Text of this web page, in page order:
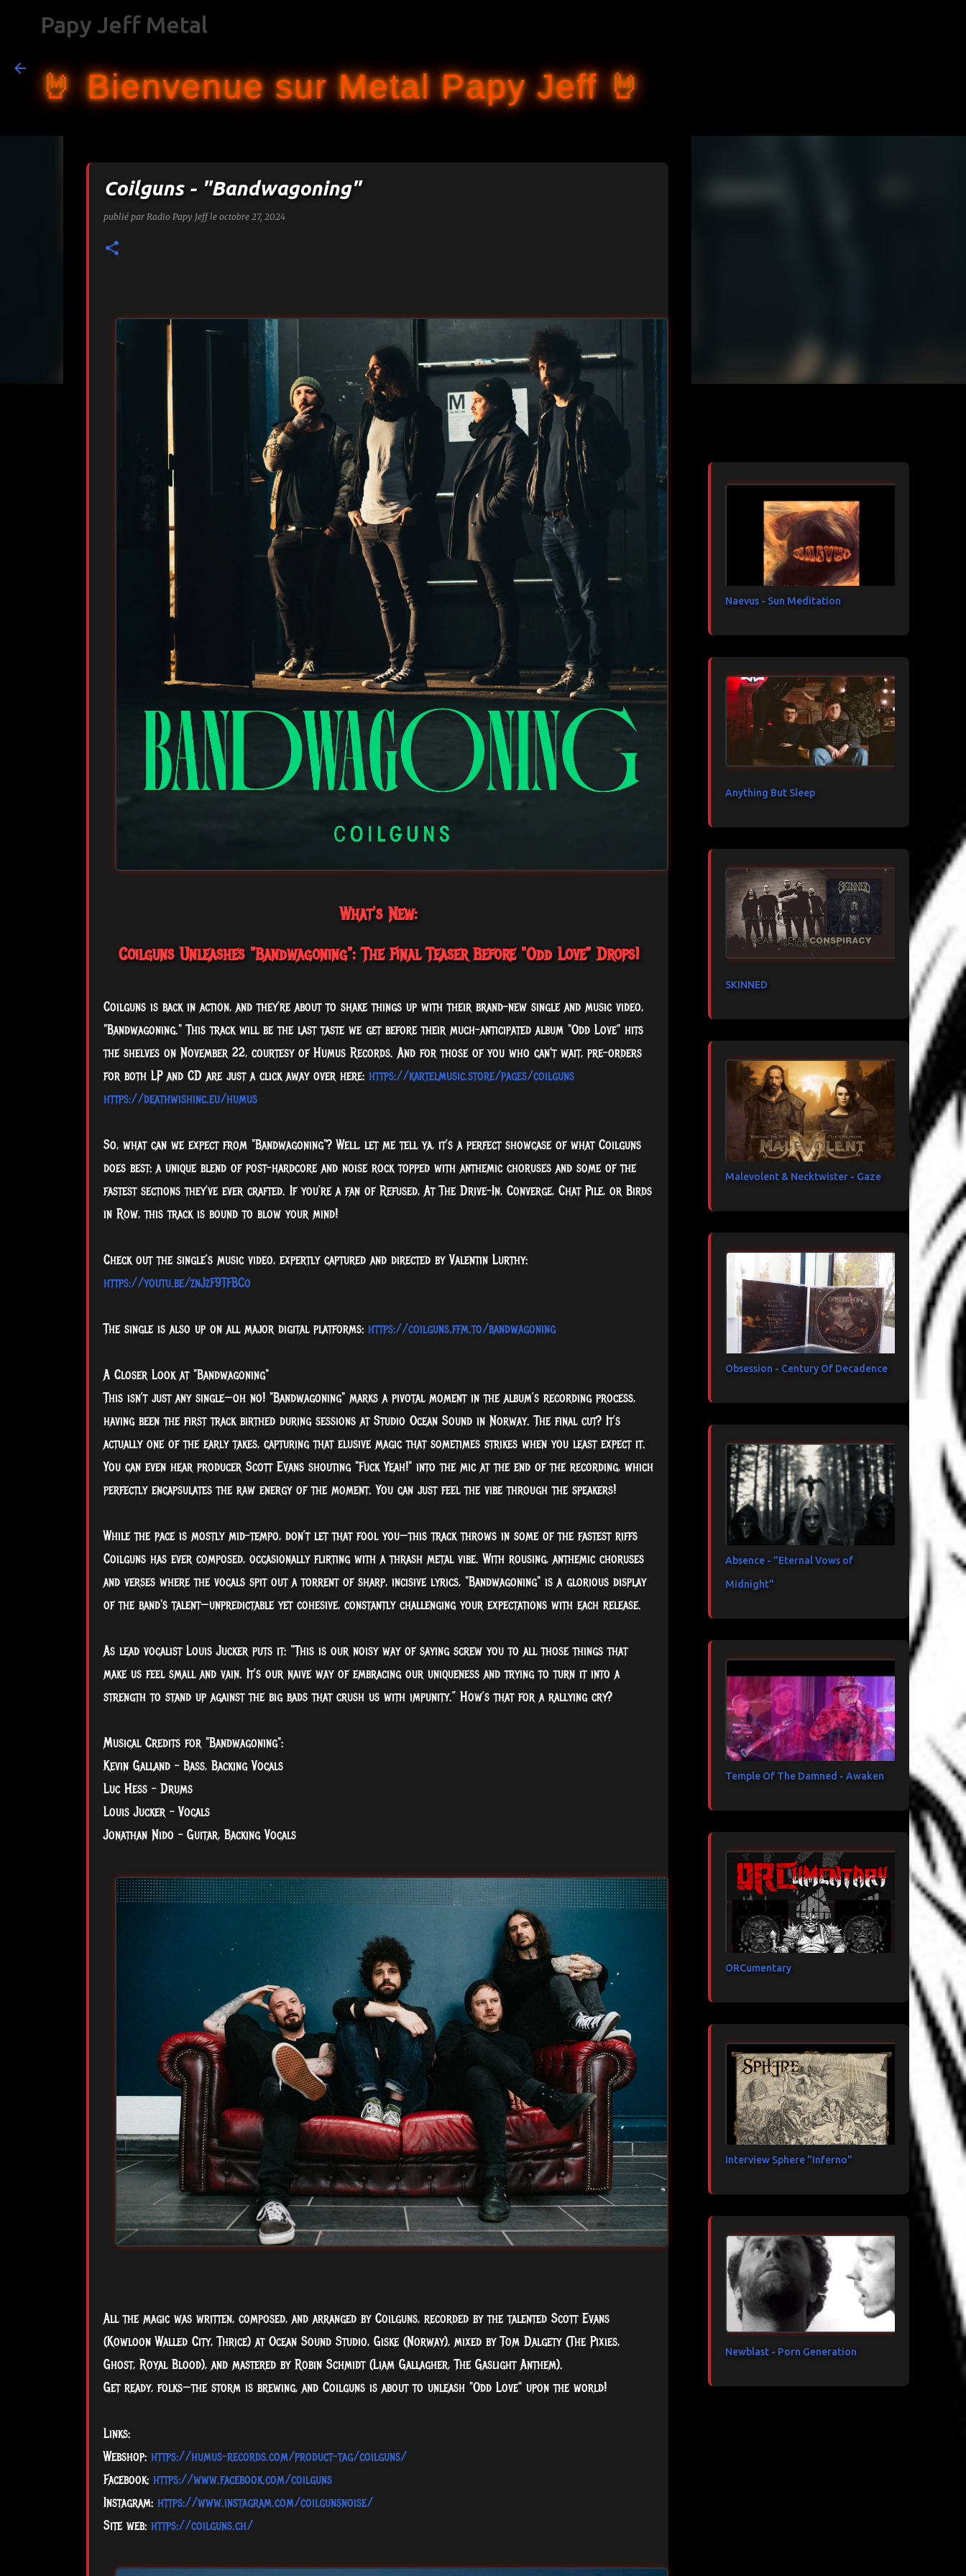
Papy Jeff Metal
🤘 Bienvenue sur Metal Papy Jeff 🤘
Coilguns - "Bandwagoning"
publié par Radio Papy Jeff le octobre 27, 2024
What's New:
Coilguns Unleashes "Bandwagoning": The Final Teaser Before "Odd Love" Drops!
Coilguns is back in action, and they’re about to shake things up with their brand-new single and music video,
"Bandwagoning." This track will be the last taste we get before their much-anticipated album "Odd Love" hits
the shelves on November 22, courtesy of Humus Records. And for those of you who can't wait, pre-orders
for both LP and CD are just a click away over here: https://kartelmusic.store/pages/coilguns
https://deathwishinc.eu/humus
So, what can we expect from "Bandwagoning"? Well, let me tell ya, it’s a perfect showcase of what Coilguns
does best: a unique blend of post-hardcore and noise rock topped with anthemic choruses and some of the
fastest sections they’ve ever crafted. If you’re a fan of Refused, At The Drive-In, Converge, Chat Pile, or Birds
in Row, this track is bound to blow your mind!
Check out the single’s music video, expertly captured and directed by Valentin Lurthy:
https://youtu.be/znJzF9TFBCo
The single is also up on all major digital platforms: https://coilguns.ffm.to/bandwagoning
A Closer Look at "Bandwagoning"
This isn’t just any single—oh no! "Bandwagoning" marks a pivotal moment in the album’s recording process,
having been the first track birthed during sessions at Studio Ocean Sound in Norway. The final cut? It’s
actually one of the early takes, capturing that elusive magic that sometimes strikes when you least expect it.
You can even hear producer Scott Evans shouting "Fuck Yeah!" into the mic at the end of the recording, which
perfectly encapsulates the raw energy of the moment. You can just feel the vibe through the speakers!
While the pace is mostly mid-tempo, don’t let that fool you—this track throws in some of the fastest riffs
Coilguns has ever composed, occasionally flirting with a thrash metal vibe. With rousing, anthemic choruses
and verses where the vocals spit out a torrent of sharp, incisive lyrics, "Bandwagoning" is a glorious display
of the band's talent—unpredictable yet cohesive, constantly challenging your expectations with each release.
As lead vocalist Louis Jucker puts it: “This is our noisy way of saying screw you to all those things that
make us feel small and vain. It’s our naive way of embracing our uniqueness and trying to turn it into a
strength to stand up against the big bads that crush us with impunity.” How’s that for a rallying cry?
Musical Credits for "Bandwagoning":
Kevin Galland – Bass, Backing Vocals
Luc Hess – Drums
Louis Jucker – Vocals
Jonathan Nido – Guitar, Backing Vocals
All the magic was written, composed, and arranged by Coilguns, recorded by the talented Scott Evans
(Kowloon Walled City, Thrice) at Ocean Sound Studio, Giske (Norway), mixed by Tom Dalgety (The Pixies,
Ghost, Royal Blood), and mastered by Robin Schmidt (Liam Gallagher, The Gaslight Anthem).
Get ready, folks—the storm is brewing, and Coilguns is about to unleash "Odd Love" upon the world!
Links:
Webshop: https://humus-records.com/product-tag/coilguns/
Facebook: https://www.facebook.com/coilguns
Instagram: https://www.instagram.com/coilgunsnoise/
Site web: https://coilguns.ch/
Naevus - Sun Meditation
Anything But Sleep
SKINNED
Malevolent & Necktwister - Gaze
Obsession - Century Of Decadence
Absence - "Eternal Vows of
Midnight"
Temple Of The Damned - Awaken
ORCumentary
Interview Sphere "Inferno"
Newblast - Porn Generation